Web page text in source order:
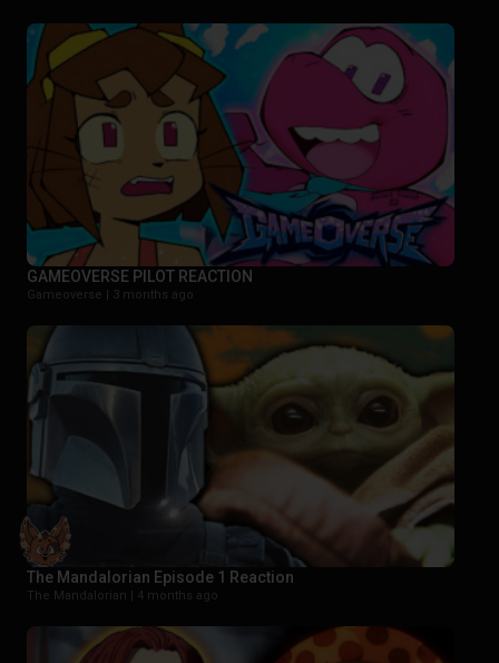
GAMEOVERSE PILOT REACTION
Gameoverse | 3 months ago
The Mandalorian Episode 1 Reaction
The Mandalorian | 4 months ago